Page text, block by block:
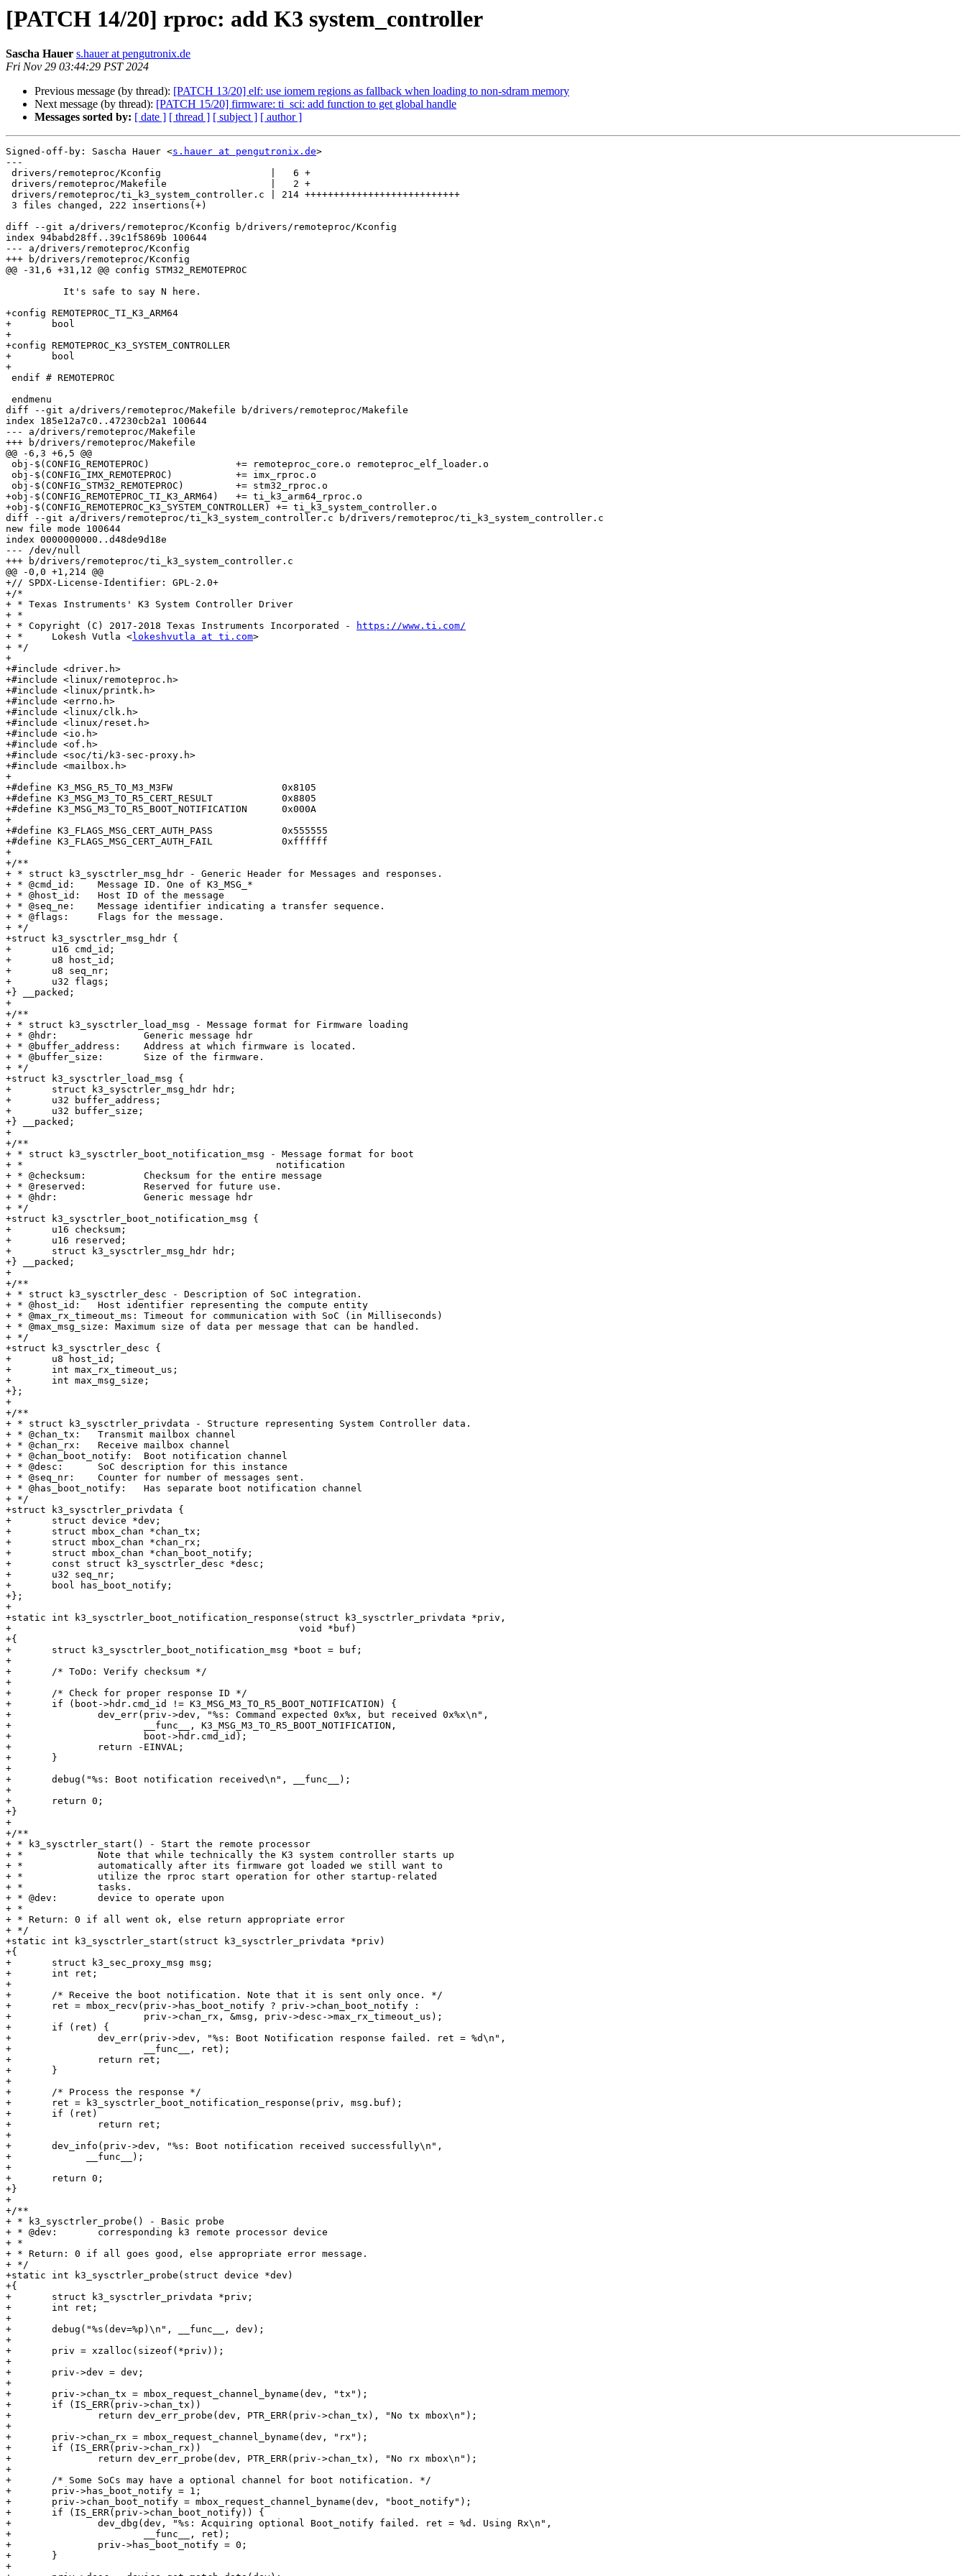
[PATCH 14/20] rproc: add K3 system_controller
Sascha Hauer s.hauer at pengutronix.de
Fri Nov 29 03:44:29 PST 2024
Previous message (by thread): [PATCH 13/20] elf: use iomem regions as fallback when loading to non-sdram memory
Next message (by thread): [PATCH 15/20] firmware: ti_sci: add function to get global handle
Messages sorted by: [ date ] [ thread ] [ subject ] [ author ]
Signed-off-by: Sascha Hauer <s.hauer at pengutronix.de>
---
diff --git a/drivers/remoteproc/Kconfig b/drivers/remoteproc/Kconfig
index 94babd28ff..39c1f5869b 100644
--- a/drivers/remoteproc/Kconfig
+++ b/drivers/remoteproc/Kconfig
@@ -31,6 +31,12 @@ config STM32_REMOTEPROC
+config REMOTEPROC_TI_K3_ARM64
+	bool
+
+config REMOTEPROC_K3_SYSTEM_CONTROLLER
+	bool
+
diff --git a/drivers/remoteproc/Makefile b/drivers/remoteproc/Makefile
index 185e12a7c0..47230cb2a1 100644
--- a/drivers/remoteproc/Makefile
+++ b/drivers/remoteproc/Makefile
@@ -6,3 +6,5 @@
+obj-$(CONFIG_REMOTEPROC_TI_K3_ARM64)	+= ti_k3_arm64_rproc.o
+obj-$(CONFIG_REMOTEPROC_K3_SYSTEM_CONTROLLER) += ti_k3_system_controller.o
diff --git a/drivers/remoteproc/ti_k3_system_controller.c b/drivers/remoteproc/ti_k3_system_controller.c
new file mode 100644
index 0000000000..d48de9d18e
--- /dev/null
+++ b/drivers/remoteproc/ti_k3_system_controller.c
@@ -0,0 +1,214 @@
+// SPDX-License-Identifier: GPL-2.0+
+/*
+ * Texas Instruments' K3 System Controller Driver
+ *
+ * Copyright (C) 2017-2018 Texas Instruments Incorporated -
https://www.ti.com/
+ *	Lokesh Vutla <lokeshvutla at ti.com>
+ */
+
+#include <driver.h>
+#include <linux/remoteproc.h>
+#include <linux/printk.h>
+#include <errno.h>
+#include <linux/clk.h>
+#include <linux/reset.h>
+#include <io.h>
+#include <of.h>
+#include <soc/ti/k3-sec-proxy.h>
+#include <mailbox.h>
+
+#define K3_MSG_R5_TO_M3_M3FW			0x8105
+#define K3_MSG_M3_TO_R5_CERT_RESULT		0x8805
+#define K3_MSG_M3_TO_R5_BOOT_NOTIFICATION	0x000A
+
+#define K3_FLAGS_MSG_CERT_AUTH_PASS		0x555555
+#define K3_FLAGS_MSG_CERT_AUTH_FAIL		0xffffff
+
+/**
+ * struct k3_sysctrler_msg_hdr - Generic Header for Messages and responses.
+ * @cmd_id:	Message ID. One of K3_MSG_*
+ * @host_id:	Host ID of the message
+ * @seq_ne:	Message identifier indicating a transfer sequence.
+ * @flags:	Flags for the message.
+ */
+struct k3_sysctrler_msg_hdr {
+	u16 cmd_id;
+	u8 host_id;
+	u8 seq_nr;
+	u32 flags;
+} __packed;
+
+/**
+ * struct k3_sysctrler_load_msg - Message format for Firmware loading
+ * @hdr:		Generic message hdr
+ * @buffer_address:	Address at which firmware is located.
+ * @buffer_size:	Size of the firmware.
+ */
+struct k3_sysctrler_load_msg {
+	struct k3_sysctrler_msg_hdr hdr;
+	u32 buffer_address;
+	u32 buffer_size;
+} __packed;
+
+/**
+ * struct k3_sysctrler_boot_notification_msg - Message format for boot
+ *					       notification
+ * @checksum:		Checksum for the entire message
+ * @reserved:		Reserved for future use.
+ * @hdr:		Generic message hdr
+ */
+struct k3_sysctrler_boot_notification_msg {
+	u16 checksum;
+	u16 reserved;
+	struct k3_sysctrler_msg_hdr hdr;
+} __packed;
+
+/**
+ * struct k3_sysctrler_desc - Description of SoC integration.
+ * @host_id:	Host identifier representing the compute entity
+ * @max_rx_timeout_ms:	Timeout for communication with SoC (in Milliseconds)
+ * @max_msg_size: Maximum size of data per message that can be handled.
+ */
+struct k3_sysctrler_desc {
+	u8 host_id;
+	int max_rx_timeout_us;
+	int max_msg_size;
+};
+
+/**
+ * struct k3_sysctrler_privdata - Structure representing System Controller data.
+ * @chan_tx:	Transmit mailbox channel
+ * @chan_rx:	Receive mailbox channel
+ * @chan_boot_notify:	Boot notification channel
+ * @desc:	SoC description for this instance
+ * @seq_nr:	Counter for number of messages sent.
+ * @has_boot_notify:	Has separate boot notification channel
+ */
+struct k3_sysctrler_privdata {
+	struct device *dev;
+	struct mbox_chan *chan_tx;
+	struct mbox_chan *chan_rx;
+	struct mbox_chan *chan_boot_notify;
+	const struct k3_sysctrler_desc *desc;
+	u32 seq_nr;
+	bool has_boot_notify;
+};
+
+static int k3_sysctrler_boot_notification_response(struct k3_sysctrler_privdata *priv,
+						   void *buf)
+{
+	struct k3_sysctrler_boot_notification_msg *boot = buf;
+
+	/* ToDo: Verify checksum */
+
+	/* Check for proper response ID */
+	if (boot->hdr.cmd_id != K3_MSG_M3_TO_R5_BOOT_NOTIFICATION) {
+		dev_err(priv->dev, "%s: Command expected 0x%x, but received 0x%x\n",
+			__func__, K3_MSG_M3_TO_R5_BOOT_NOTIFICATION,
+			boot->hdr.cmd_id);
+		return -EINVAL;
+	}
+
+	debug("%s: Boot notification received\n", __func__);
+
+	return 0;
+}
+
+/**
+ * k3_sysctrler_start() - Start the remote processor
+ *		Note that while technically the K3 system controller starts up
+ *		automatically after its firmware got loaded we still want to
+ *		utilize the rproc start operation for other startup-related
+ *		tasks.
+ * @dev:	device to operate upon
+ *
+ * Return: 0 if all went ok, else return appropriate error
+ */
+static int k3_sysctrler_start(struct k3_sysctrler_privdata *priv)
+{
+	struct k3_sec_proxy_msg msg;
+	int ret;
+
+	/* Receive the boot notification. Note that it is sent only once. */
+	ret = mbox_recv(priv->has_boot_notify ? priv->chan_boot_notify :
+			priv->chan_rx, &msg, priv->desc->max_rx_timeout_us);
+	if (ret) {
+		dev_err(priv->dev, "%s: Boot Notification response failed. ret = %d\n",
+			__func__, ret);
+		return ret;
+	}
+
+	/* Process the response */
+	ret = k3_sysctrler_boot_notification_response(priv, msg.buf);
+	if (ret)
+		return ret;
+
+	dev_info(priv->dev, "%s: Boot notification received successfully\n",
+	      __func__);
+
+	return 0;
+}
+
+/**
+ * k3_sysctrler_probe() - Basic probe
+ * @dev:	corresponding k3 remote processor device
+ *
+ * Return: 0 if all goes good, else appropriate error message.
+ */
+static int k3_sysctrler_probe(struct device *dev)
+{
+	struct k3_sysctrler_privdata *priv;
+	int ret;
+
+	debug("%s(dev=%p)\n", __func__, dev);
+
+	priv = xzalloc(sizeof(*priv));
+
+	priv->dev = dev;
+
+	priv->chan_tx = mbox_request_channel_byname(dev, "tx");
+	if (IS_ERR(priv->chan_tx))
+		return dev_err_probe(dev, PTR_ERR(priv->chan_tx), "No tx mbox\n");
+
+	priv->chan_rx = mbox_request_channel_byname(dev, "rx");
+	if (IS_ERR(priv->chan_rx))
+		return dev_err_probe(dev, PTR_ERR(priv->chan_tx), "No rx mbox\n");
+
+	/* Some SoCs may have a optional channel for boot notification. */
+	priv->has_boot_notify = 1;
+	priv->chan_boot_notify = mbox_request_channel_byname(dev, "boot_notify");
+	if (IS_ERR(priv->chan_boot_notify)) {
+		dev_dbg(dev, "%s: Acquiring optional Boot_notify failed. ret = %d. Using Rx\n",
+			__func__, ret);
+		priv->has_boot_notify = 0;
+	}
+